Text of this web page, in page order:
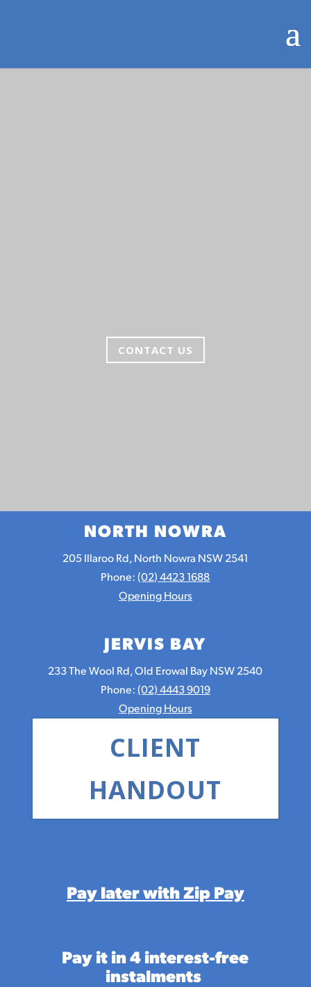
CONTACT US
NORTH NOWRA
205 Illaroo Rd, North Nowra NSW 2541
Phone: (02) 4423 1688
Opening Hours
JERVIS BAY
233 The Wool Rd, Old Erowal Bay NSW 2540
Phone: (02) 4443 9019
Opening Hours
CLIENT
HANDOUT
Pay later with Zip Pay
Pay it in 4 interest-free
instalments